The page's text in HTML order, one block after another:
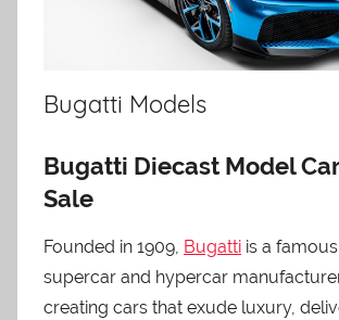
Bugatti Models
Bugatti Diecast Model
Sale
Founded in 1909, Bugatti is a
supercar and hypercar
creating cars that exude luxury,